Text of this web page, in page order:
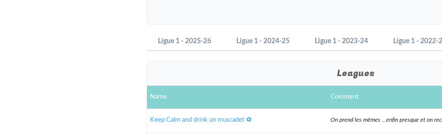
Ligue 1 - 2025-26 Ligue 1 - 2024-25 Ligue 1 - 2023-24 Ligue 1 - 2022-
Leagues
Name Comment
Keep Calm and drink un muscadet ⚽️ On prend les mêmes ...enfin presque et on